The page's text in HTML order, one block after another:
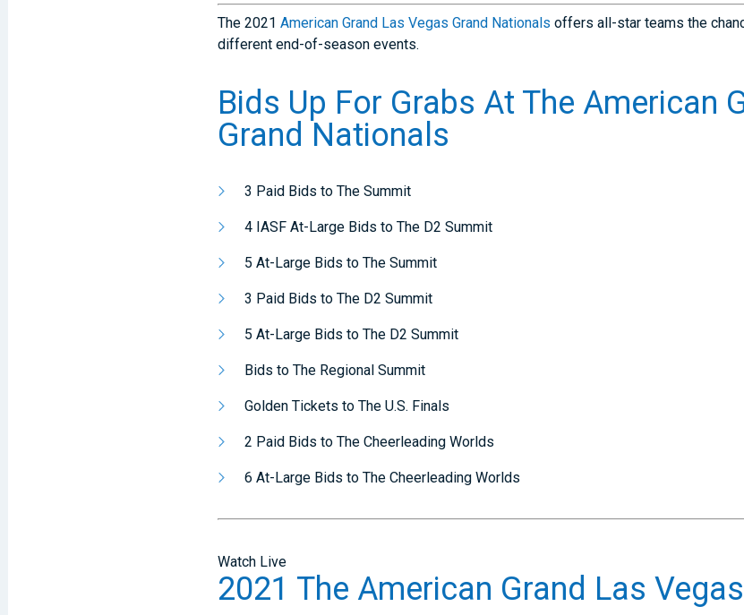
The 2021American Grand Las Vegas Grand Nationals offers all-star teams the
different end-of-season events.
Bids Up For Grabs At The American
Grand Nationals
3 Paid Bids to The Summit
4 IASF At-Large Bids to The D2 Summit
5 At-Large Bids to The Summit
3 Paid Bids to The D2 Summit
5 At-Large Bids to The D2 Summit
Bids to The Regional Summit
Golden Tickets to The U.S. Finals
2 Paid Bids to The Cheerleading Worlds
6 At-Large Bids to The Cheerleading Worlds
Watch Live
2021 The American Grand Las